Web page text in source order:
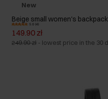
New
Beige small women's backpack
5.0 (4)
149.90 zł
249.90 zł - lowest price in the 30